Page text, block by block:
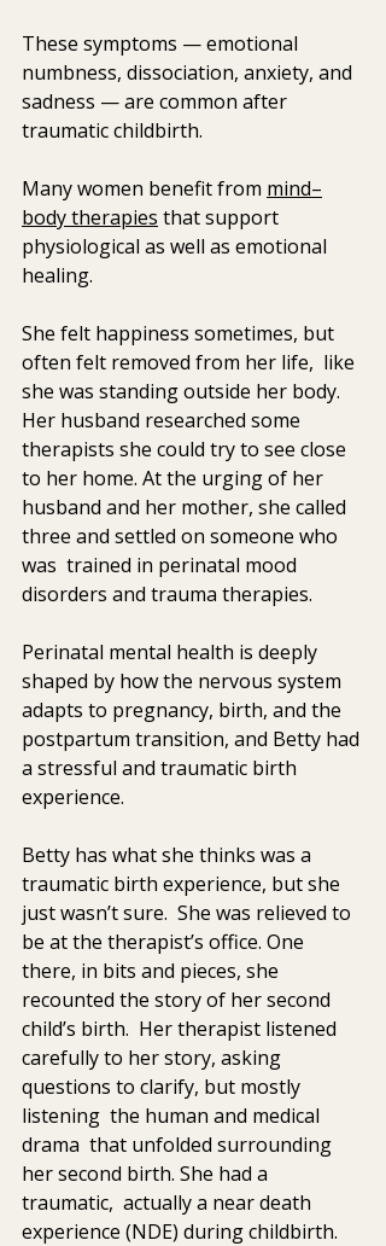
These symptoms — emotional
numbness, dissociation, anxiety, and
sadness — are common after
traumatic childbirth.
Many women benefit from mind–
body therapies that support
physiological as well as emotional
healing.
She felt happiness sometimes, but
often felt removed from her life,  like
she was standing outside her body.
Her husband researched some
therapists she could try to see close
to her home. At the urging of her
husband and her mother, she called
three and settled on someone who
was  trained in perinatal mood
disorders and trauma therapies.
Perinatal mental health is deeply
shaped by how the nervous system
adapts to pregnancy, birth, and the
postpartum transition, and Betty had
a stressful and traumatic birth
experience.
Betty has what she thinks was a
traumatic birth experience, but she
just wasn’t sure.  She was relieved to
be at the therapist’s office. One
there, in bits and pieces, she
recounted the story of her second
child’s birth.  Her therapist listened
carefully to her story, asking
questions to clarify, but mostly
listening  the human and medical
drama  that unfolded surrounding
her second birth. She had a
traumatic,  actually a near death
experience (NDE) during childbirth.